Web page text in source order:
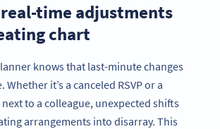
time adjustments
chart
knows that last-minute changes
it’s a canceled RSVP or a
to a colleague, unexpected shifts
arrangements into disarray. This